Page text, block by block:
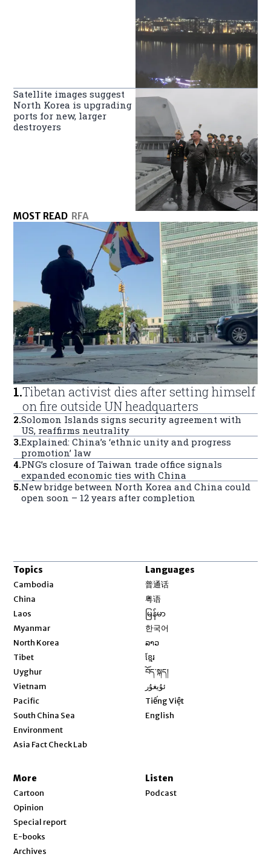
Satellite images suggest
North Korea is upgrading
ports for new, larger
destroyers
MOST READ RFA
1.Tibetan activist dies after setting himself
on fire outside UN headquarters
2.Solomon Islands signs security agreement with
US, reaffirms neutrality
3.Explained: China’s ‘ethnic unity and progress
promotion’ law
4.PNG’s closure of Taiwan trade office signals
expanded economic ties with China
5.New bridge between North Korea and China could
open soon – 12 years after completion
Topics
Cambodia
China
Laos
Myanmar
North Korea
Tibet
Uyghur
Vietnam
Pacific
South China Sea
Environment
Asia Fact Check Lab
Languages
普通话
粤语
မြန်မာ
한국어
ລາວ
ខ្មែរ
བོད་སྐད།
ئۇيغۇر
Tiếng Việt
English
More
Cartoon
Opinion
Special report
E-books
Archives
Listen
Podcast